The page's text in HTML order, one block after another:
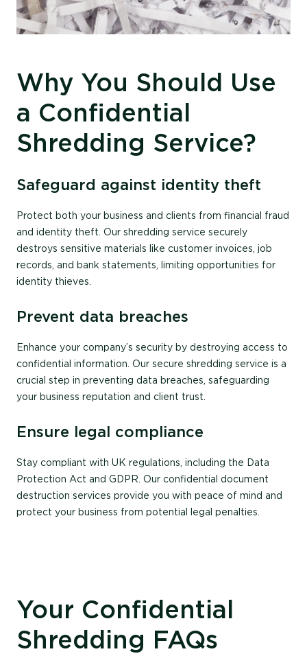
Why You Should Use
a Confidential
Shredding Service?
Safeguard against identity theft
Protect both your business and clients from financial fraud
and identity theft. Our shredding service securely
destroys sensitive materials like customer invoices, job
records, and bank statements, limiting opportunities for
identity thieves.
Prevent data breaches
Enhance your company’s security by destroying access to
confidential information. Our secure shredding service is a
crucial step in preventing data breaches, safeguarding
your business reputation and client trust.
Ensure legal compliance
Stay compliant with UK regulations, including the Data
Protection Act and GDPR. Our confidential document
destruction services provide you with peace of mind and
protect your business from potential legal penalties.
Your Confidential
Shredding FAQs